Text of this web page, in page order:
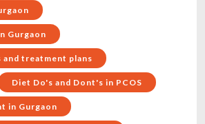
Gurgaon
and treatment plans
Diet Do's and Dont's in PCOS
in Gurgaon